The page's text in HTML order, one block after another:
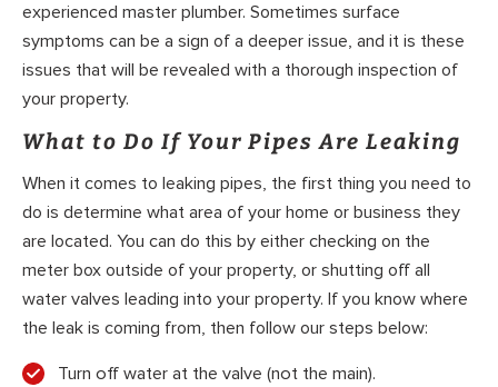
experienced master plumber. Sometimes surface
symptoms can be a sign of a deeper issue, and it is these
issues that will be revealed with a thorough inspection of
your property.
What to Do If Your Pipes Are Leaking
When it comes to leaking pipes, the first thing you need to
do is determine what area of your home or business they
are located. You can do this by either checking on the
meter box outside of your property, or shutting off all
water valves leading into your property. If you know where
the leak is coming from, then follow our steps below:
Turn off water at the valve (not the main).